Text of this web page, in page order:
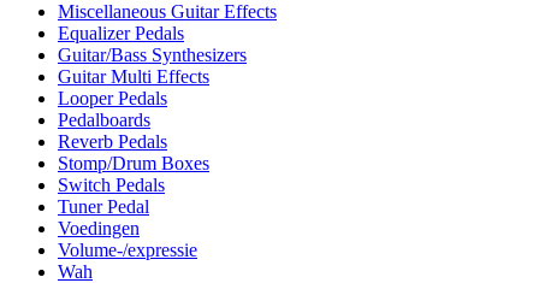
Miscellaneous Guitar Effects
Equalizer Pedals
Guitar/Bass Synthesizers
Guitar Multi Effects
Looper Pedals
Pedalboards
Reverb Pedals
Stomp/Drum Boxes
Switch Pedals
Tuner Pedal
Voedingen
Volume-/expressie
Wah